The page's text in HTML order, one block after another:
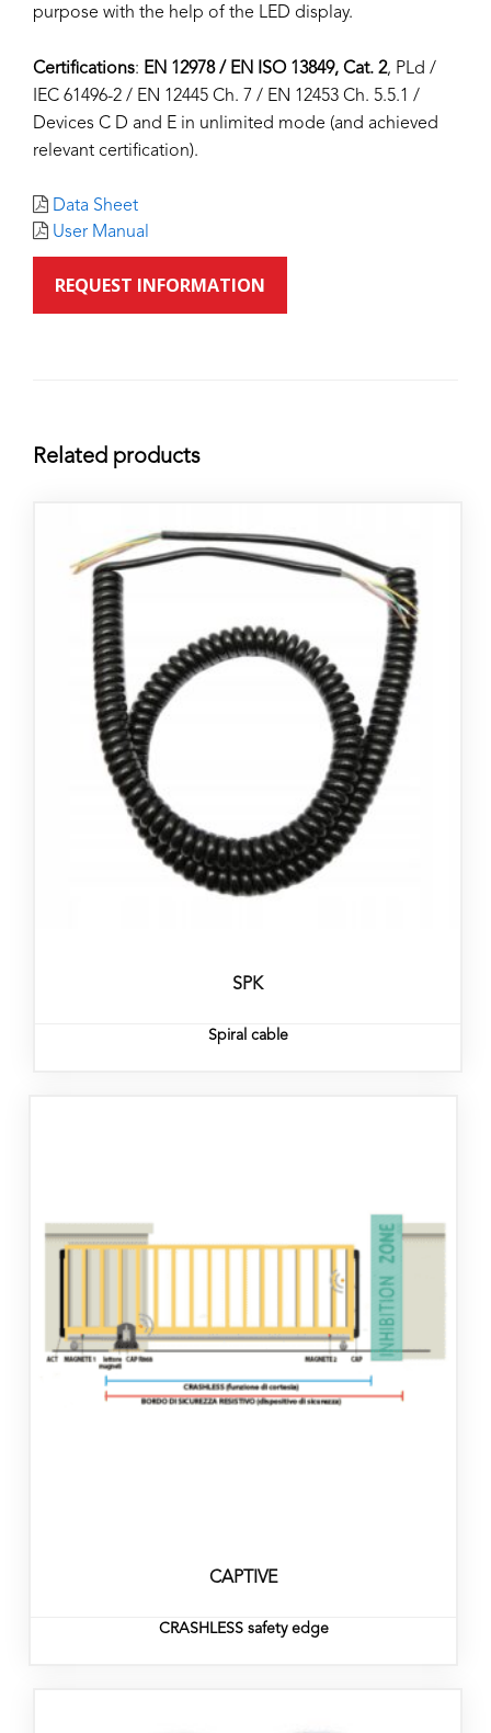
purpose with the help of the LED display.
Certifications: EN 12978 / EN ISO 13849, Cat. 2, PLd /
IEC 61496-2 / EN 12445 Ch. 7 / EN 12453 Ch. 5.5.1 /
Devices C D and E in unlimited mode (and achieved
relevant certification).
Data Sheet
User Manual
REQUEST INFORMATION
Related products
SPK
Spiral cable
CAPTIVE
CRASHLESS safety edge